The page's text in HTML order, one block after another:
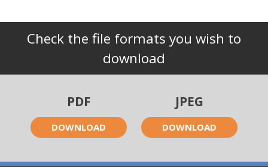
Check the file formats you wish to
download
PDF
DOWNLOAD
JPEG
DOWNLOAD